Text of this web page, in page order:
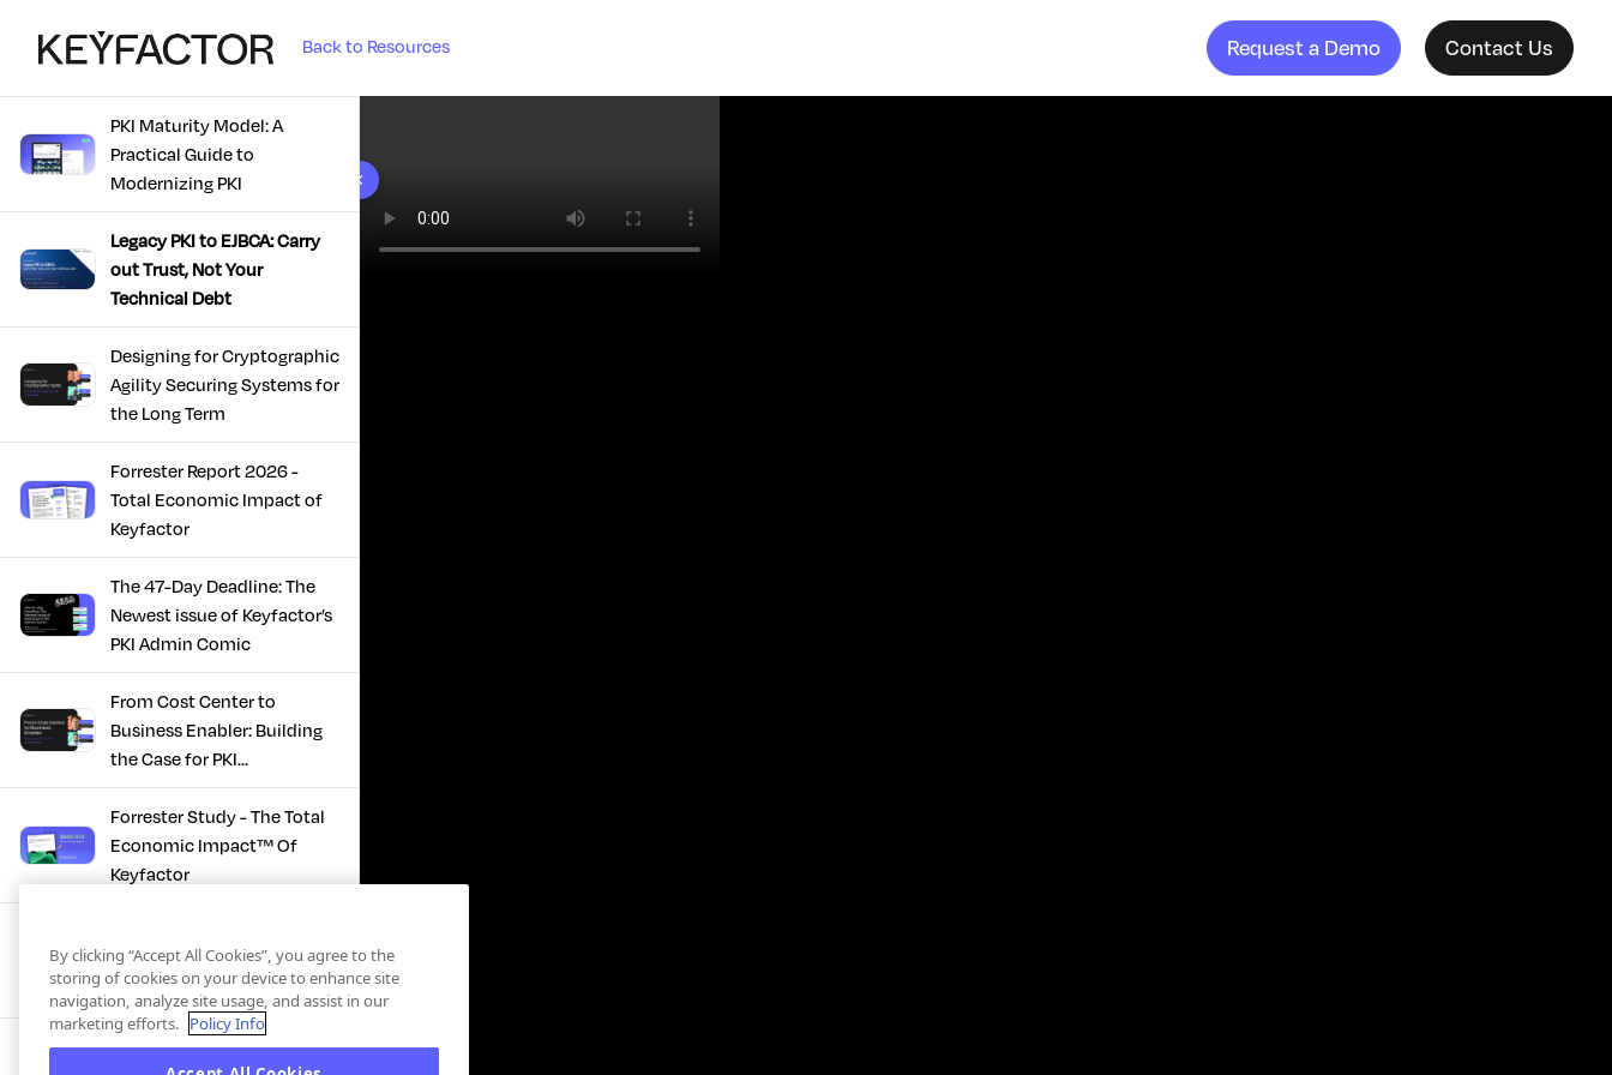
Back to Resources Request a Demo Contact Us
10 results found
PKI Maturity Model: A
Practical Guide to
Modernizing PKI
Legacy PKI to EJBCA: Carry
out Trust, Not Your
Technical Debt
Designing for Cryptographic
Agility Securing Systems for
the Long Term
Forrester Report 2026 -
Total Economic Impact of
Keyfactor
The 47-Day Deadline: The
Newest issue of Keyfactor’s
PKI Admin Comic
From Cost Center to
Business Enabler: Building
the Case for PKI
Modernization
Forrester Study - The Total
Economic Impact™ Of
Keyfactor
Infrastructure: How Modern
PKI Actually Works
SBOM Security - Constant
By clicking “Accept All Cookies”, you agree to the
storing of cookies on your device to enhance site
navigation, analyze site usage, and assist in our
marketing efforts. Policy Info